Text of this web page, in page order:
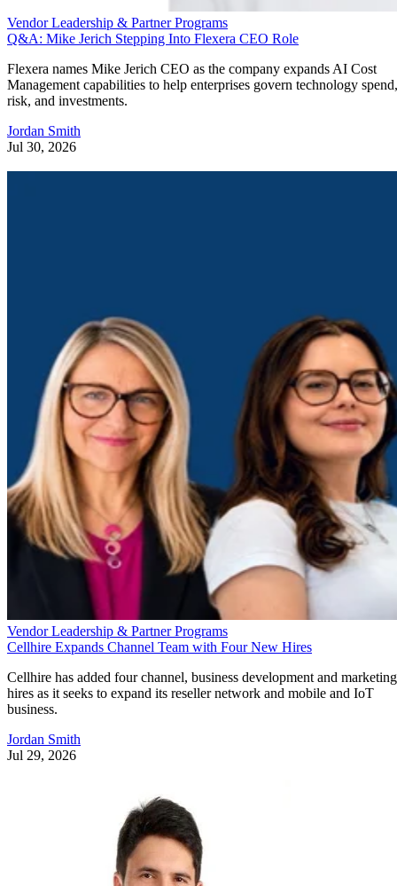
Vendor Leadership & Partner Programs
Q&A: Mike Jerich Stepping Into Flexera CEO Role
Flexera names Mike Jerich CEO as the company expands AI Cost
Management capabilities to help enterprises govern technology spend,
risk, and investments.
Jordan Smith
Jul 30, 2026
Vendor Leadership & Partner Programs
Cellhire Expands Channel Team with Four New Hires
Cellhire has added four channel, business development and marketing
hires as it seeks to expand its reseller network and mobile and IoT
business.
Jordan Smith
Jul 29, 2026